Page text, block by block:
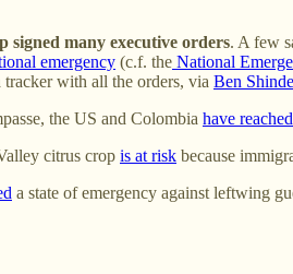
signed many executive orders. A few
emergency (c.f. the National
tracker with all the orders, via Ben
the US and Colombia have
citrus crop is at risk because
a state of emergency against leftwing